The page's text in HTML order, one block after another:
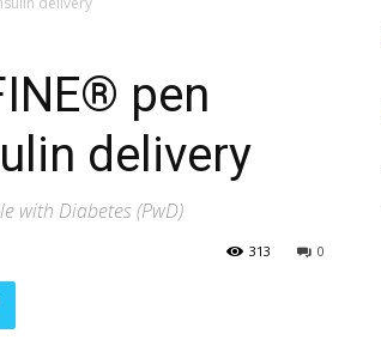
pen
delivery
with Diabetes (PwD)
0
313